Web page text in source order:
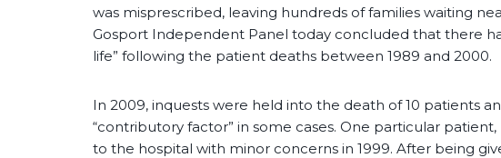
was misprescribed, leaving hundreds of families waiting
Gosport Independent Panel today concluded that there
life” following the patient deaths between 1989 and 2000.
In 2009, inquests were held into the death of 10 patients
“contributory factor” in some cases. One particular
to the hospital with minor concerns in 1999. After being